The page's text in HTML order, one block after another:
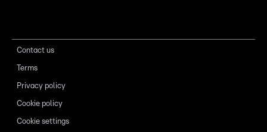
Contact us
Terms
Privacy policy
Cookie policy
Cookie settings